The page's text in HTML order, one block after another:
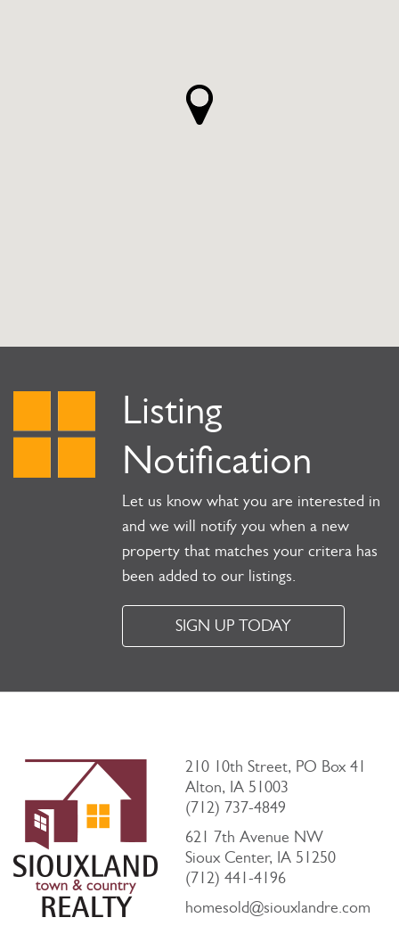
Listing
Notification
Let us know what you are interested in
and we will notify you when a new
property that matches your critera has
been added to our listings.
SIGN UP TODAY
210 10th Street, PO Box 41
Alton, IA 51003
(712) 737-4849
621 7th Avenue NW
Sioux Center, IA 51250
(712) 441-4196
homesold@siouxlandre.com